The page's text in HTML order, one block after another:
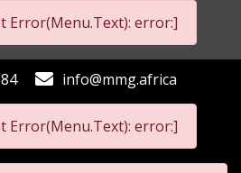
Error(Menu.Text): error:]
Error(Menu.Text): error:]
info@mmg.africa